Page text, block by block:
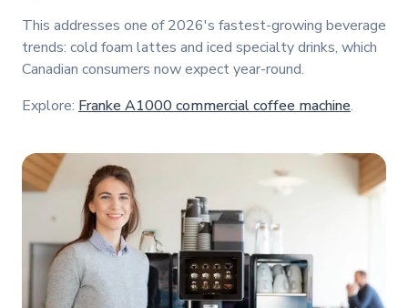
This addresses one of 2026's fastest-growing beverage
trends: cold foam lattes and iced specialty drinks, which
Canadian consumers now expect year-round.
Explore: Franke A1000 commercial coffee machine.